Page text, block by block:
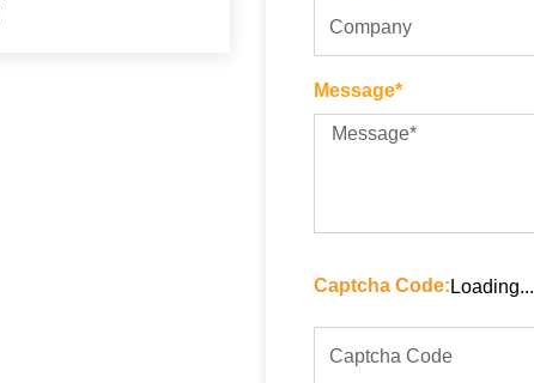
Message*
Captcha Code: Loading...